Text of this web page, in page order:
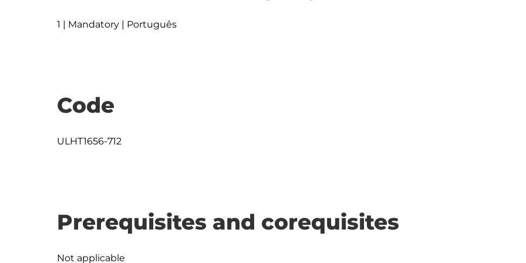
1 | Mandatory | Português
Code
ULHT1656-712
Prerequisites and corequisites
Not applicable